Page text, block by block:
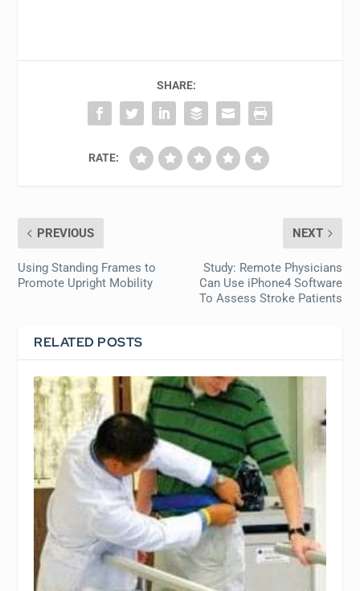
SHARE:
RATE:
PREVIOUS
Using Standing Frames to
Promote Upright Mobility
NEXT
Study: Remote Physicians
Can Use iPhone4 Software
To Assess Stroke Patients
RELATED POSTS